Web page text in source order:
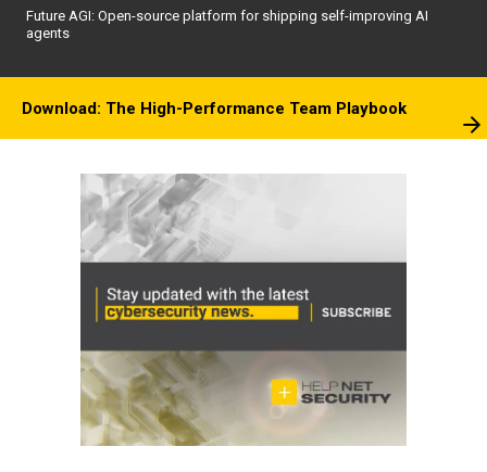
Future AGI: Open-source platform for shipping self-improving AI
agents
Download: The High-Performance Team Playbook